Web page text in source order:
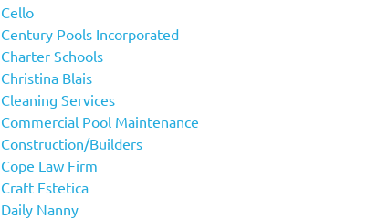
Cello
Century Pools Incorporated
Charter Schools
Christina Blais
Cleaning Services
Commercial Pool Maintenance
Construction/Builders
Cope Law Firm
Craft Estetica
Daily Nanny